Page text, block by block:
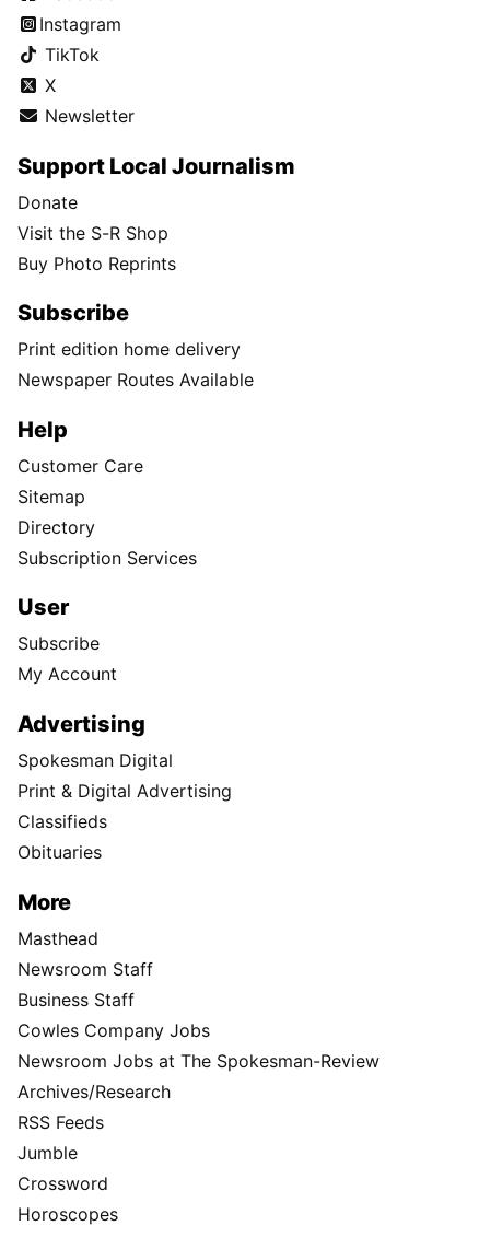
Instagram
TikTok
X
Newsletter
Support Local Journalism
Donate
Visit the S-R Shop
Buy Photo Reprints
Subscribe
Print edition home delivery
Newspaper Routes Available
Help
Customer Care
Sitemap
Directory
Subscription Services
User
Subscribe
My Account
Advertising
Spokesman Digital
Print & Digital Advertising
Classifieds
Obituaries
More
Masthead
Newsroom Staff
Business Staff
Cowles Company Jobs
Newsroom Jobs at The Spokesman-Review
Archives/Research
RSS Feeds
Jumble
Crossword
Horoscopes